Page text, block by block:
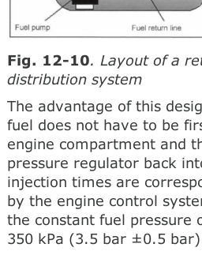
Fig. 12-10. Layout of a
distribution system
The advantage of this
fuel does not have to be
engine compartment and
pressure regulator back
injection times are
by the engine control
the constant fuel pressure
350 kPa (3.5 bar ±0.5